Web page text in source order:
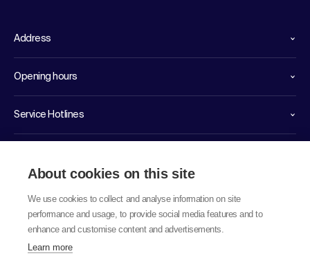
Address
Opening hours
Service Hotlines
About cookies on this site
We use cookies to collect and analyse information on site
performance and usage, to provide social media features and to
enhance and customise content and advertisements.
Learn more